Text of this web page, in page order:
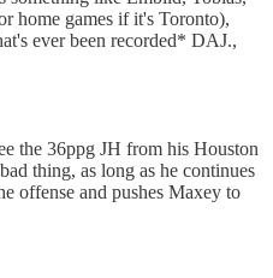
home games if it's Toronto),
ever been recorded* DAJ.,
the 36ppg JH from his Houston
thing, as long as he continues
offense and pushes Maxey to